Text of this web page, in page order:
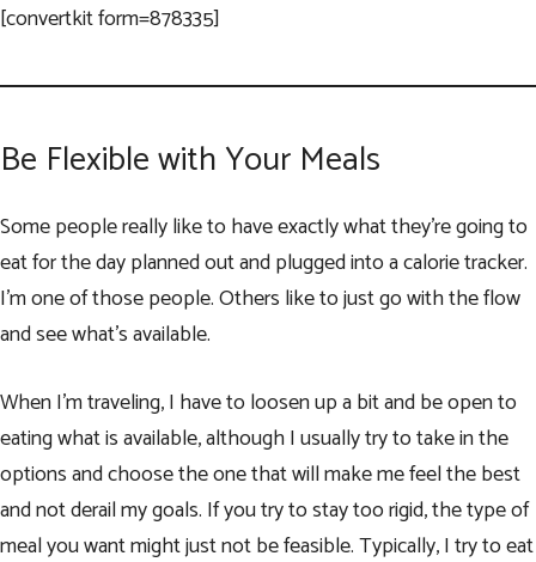
[convertkit form=878335]
Be Flexible with Your Meals
Some people really like to have exactly what they’re going to
eat for the day planned out and plugged into a calorie tracker.
I’m one of those people. Others like to just go with the flow
and see what’s available.
When I’m traveling, I have to loosen up a bit and be open to
eating what is available, although I usually try to take in the
options and choose the one that will make me feel the best
and not derail my goals. If you try to stay too rigid, the type of
meal you want might just not be feasible. Typically, I try to eat